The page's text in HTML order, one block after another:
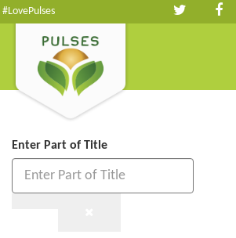
#LovePulses
Enter Part of Title